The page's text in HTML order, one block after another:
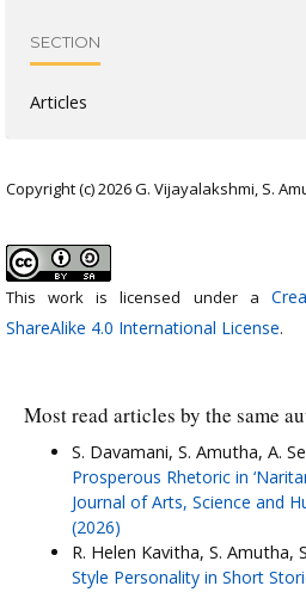
SECTION
Articles
Copyright (c) 2026 G. Vijayalakshmi, S.
This work is licensed under a
ShareAlike 4.0 International License.
Most read articles by the same
S. Davamani, S. Amutha, A.
Prosperous Rhetoric in
Journal of Arts, Science and
(2026)
R. Helen Kavitha, S. Amutha,
Style Personality in Short